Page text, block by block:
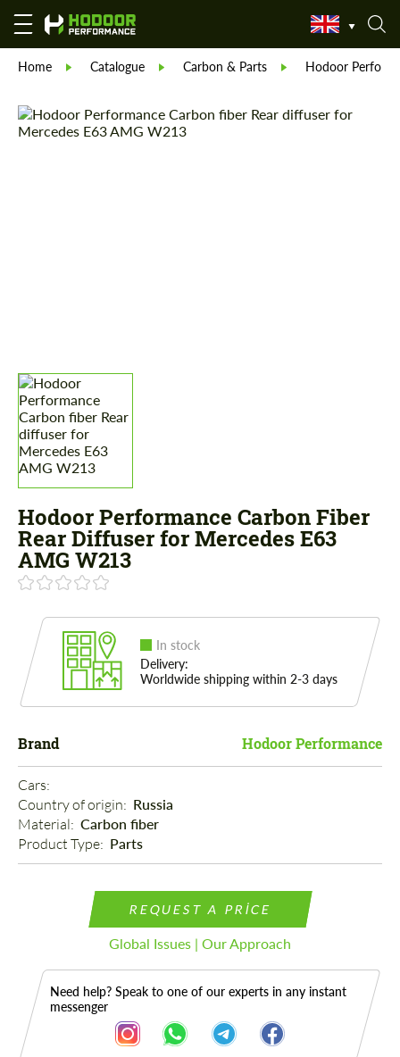
Home Catalogue Carbon & Parts Hodoor
Hodoor Performance Carbon Fiber
Rear Diffuser for Mercedes E63
AMG W213
In stock
Delivery:
Worldwide shipping within 2-3 days
Brand Hodoor Performance
Cars:
Country of origin: Russia
Material: Carbon fiber
Product Type: Parts
REQUEST A PRICE
Global Issues | Our Approach
Need help? Speak to one of our experts in any instant
messenger